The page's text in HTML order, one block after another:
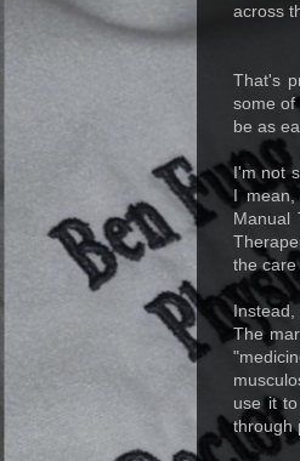
across
That's
some
be as
I'm not
I
Manual
the care
The
use it
through